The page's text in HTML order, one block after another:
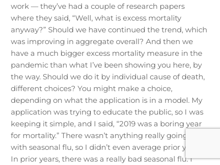
work — they’ve had a couple of research papers
where they said, “Well, what is excess mortality
anyway?” Should we have continued the trend, which
was improving in aggregate overall? And then we
have a much bigger excess mortality measure in the
pandemic than what I’ve been showing you here, by
the way. Should we do it by individual cause of death,
different choices? You might make a choice,
depending on what the application is in a model. My
application was trying to educate the public, so I was
keeping it simple, and I said, “2019 was a boring year
for mortality.” There wasn’t anything really going on
with seasonal flu, so I didn’t even average prior years.
In prior years, there was a really bad seasonal flu. I